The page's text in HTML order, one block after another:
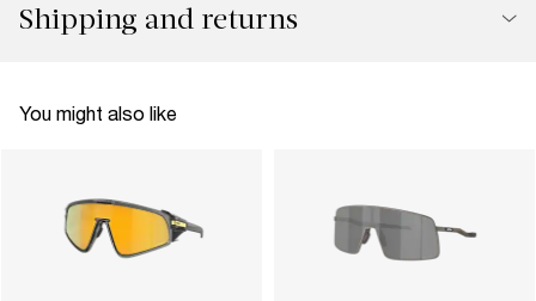
Shipping and returns
You might also like